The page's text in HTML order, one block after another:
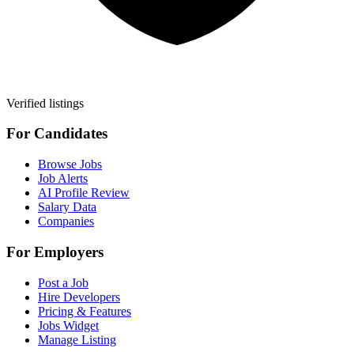
Verified listings
For Candidates
Browse Jobs
Job Alerts
AI Profile Review
Salary Data
Companies
For Employers
Post a Job
Hire Developers
Pricing & Features
Jobs Widget
Manage Listing